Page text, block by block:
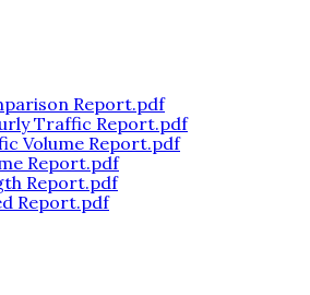
Report.pdf
Traffic Report.pdf
Volume Report.pdf
Report.pdf
Report.pdf
Report.pdf